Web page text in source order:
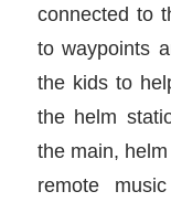
connected to
to waypoints
the kids to
the helm
the main,
remote